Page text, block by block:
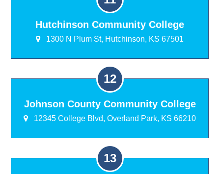
Hutchinson Community College
1300 N Plum St, Hutchinson, KS 67501
Johnson County Community College
12345 College Blvd, Overland Park, KS 66210